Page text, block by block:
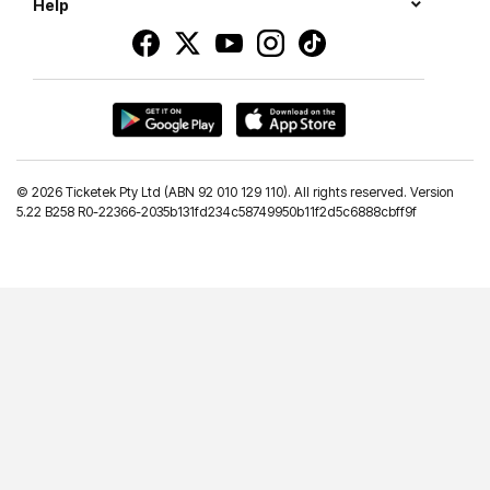
Help
© 2026 Ticketek Pty Ltd (ABN 92 010 129 110). All rights reserved. Version
5.22 B258 R0-22366-2035b131fd234c58749950b11f2d5c6888cbff9f